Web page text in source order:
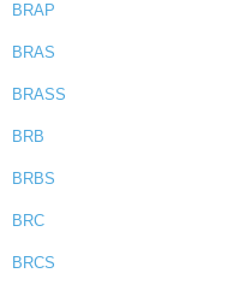
BRAP
BRAS
BRASS
BRB
BRBS
BRC
BRCS